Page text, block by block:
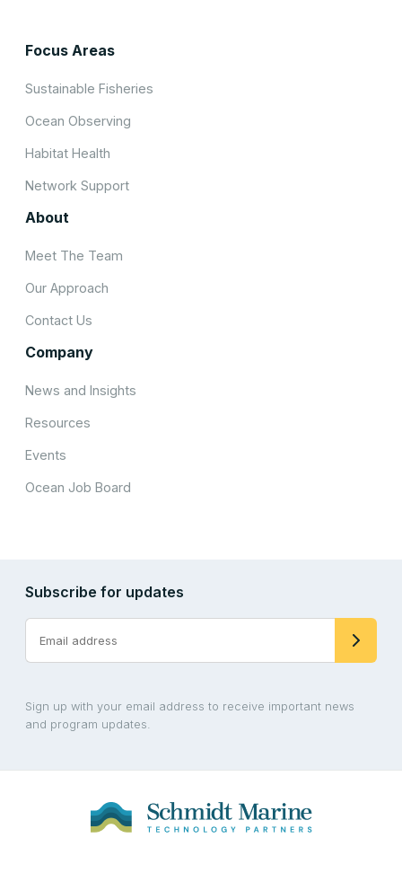
Focus Areas
Sustainable Fisheries
Ocean Observing
Habitat Health
Network Support
About
Meet The Team
Our Approach
Contact Us
Company
News and Insights
Resources
Events
Ocean Job Board
Subscribe for updates
Sign up with your email address to receive important news
and program updates.